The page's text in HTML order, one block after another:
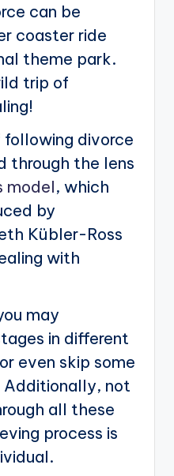
can be
coaster ride
theme park.
trip of
divorce
through the lens
model, which
by
Kübler-Ross
with
may
in different
even skip some
not
all these
process is